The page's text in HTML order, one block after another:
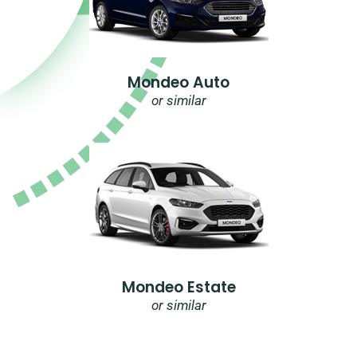
Mondeo Auto
or similar
Mondeo Estate
or similar